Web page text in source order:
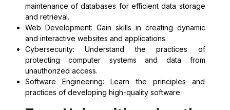
maintenance of databases for efficient data storage
and retrieval.
Web Development: Gain skills in creating dynamic
and interactive websites and applications.
Cybersecurity: Understand the practices of
protecting computer systems and data from
unauthorized access.
Software Engineering: Learn the principles and
practices of developing high-quality software.